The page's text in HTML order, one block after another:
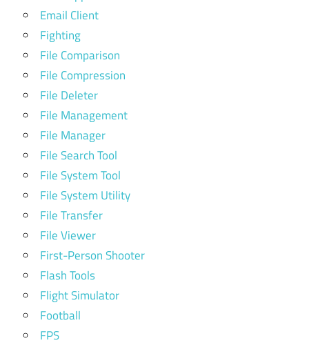
Email Client
Fighting
File Comparison
File Compression
File Deleter
File Management
File Manager
File Search Tool
File System Tool
File System Utility
File Transfer
File Viewer
First-Person Shooter
Flash Tools
Flight Simulator
Football
FPS